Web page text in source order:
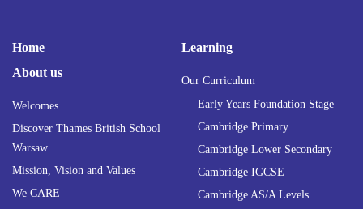
Home
About us
Welcomes
Discover Thames British School
Warsaw
Mission, Vision and Values
We CARE
Learning
Our Curriculum
Early Years Foundation Stage
Cambridge Primary
Cambridge Lower Secondary
Cambridge IGCSE
Cambridge AS/A Levels